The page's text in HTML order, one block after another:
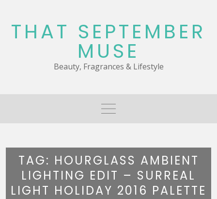
content
THAT SEPTEMBER
MUSE
Beauty, Fragrances & Lifestyle
TAG: HOURGLASS AMBIENT
LIGHTING EDIT – SURREAL
LIGHT HOLIDAY 2016 PALETTE